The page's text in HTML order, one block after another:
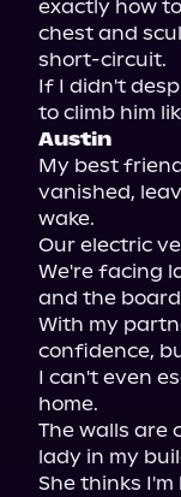
exactly how
chest and
short-circuit.
If I didn't
Austin
My best
vanished,
wake.
Our electric
We're facing
and the
With my
confidence,
I can't even
home.
The walls are
lady in my
She thinks I'm